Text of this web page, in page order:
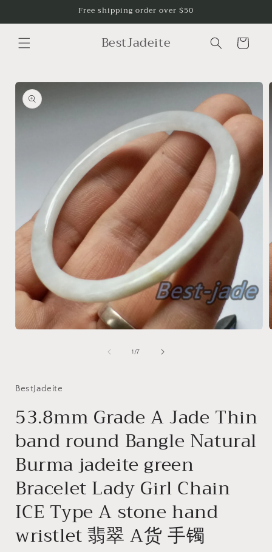
Free shipping order over $50
BestJadeite Cart
Skip to
product
information
1 /of
7
BestJadeite
53.8mm Grade A Jade Thin
band round Bangle Natural
Burma jadeite green
Bracelet Lady Girl Chain
ICE Type A stone hand
wristlet 翡翠 A货 手镯